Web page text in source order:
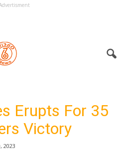
Erupts For 35
Victory
2023